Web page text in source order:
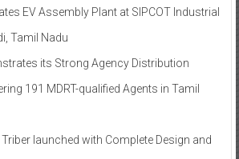
EV Assembly Plant at SIPCOT Industrial
Tamil Nadu
its Strong Agency Distribution
191 MDRT-qualified Agents in Tamil
launched with Complete Design and